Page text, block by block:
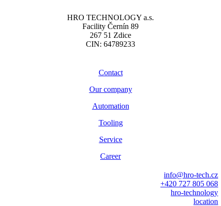
HRO TECHNOLOGY a.s.
Facility Černín 89
267 51 Zdice
CIN: 64789233
Contact
Our company
Automation
Tooling
Service
Career
info@hro-tech.cz
+420 727 805 068
hro-technology
location